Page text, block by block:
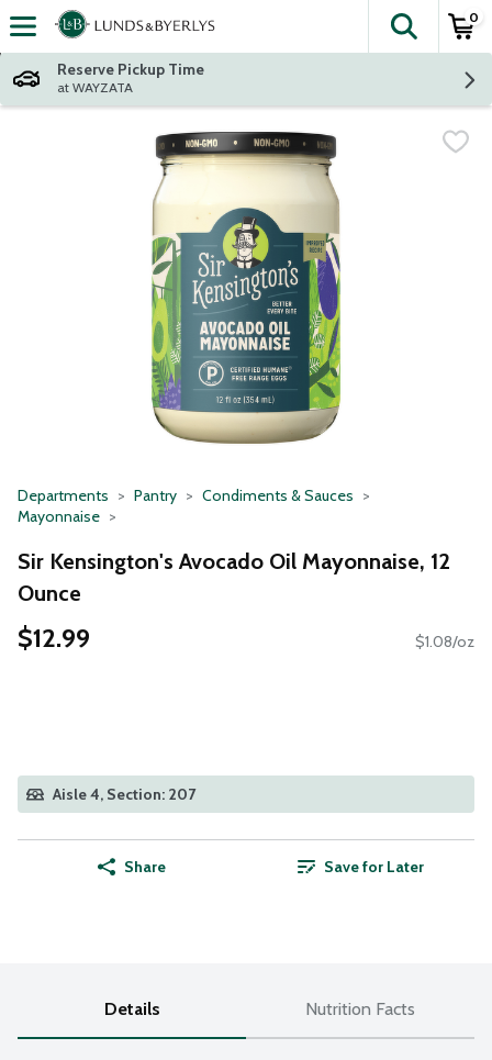
Skip header to page content
The
0
Reserve Pickup Time
at WAYZATA
Departments Pantry
Condiments & Sauces
Mayonnaise
Sir Kensington's Avocado Oil Mayonnaise, 12
Ounce
$12.99 $1.08/oz
Aisle 4, Section: 207
Share Save for Later
Details Nutrition Facts